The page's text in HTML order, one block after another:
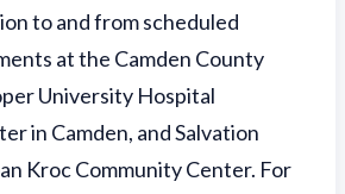
to and from scheduled
at the Camden County
University Hospital
in Camden, and Salvation
Kroc Community Center. For